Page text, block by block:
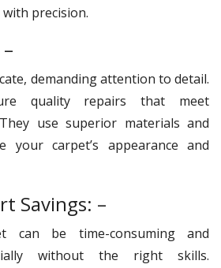
precision.
demanding attention to detail.
quality repairs that meet
use superior materials and
your carpet’s appearance and
Savings: –
can be time-consuming and
without the right skills.